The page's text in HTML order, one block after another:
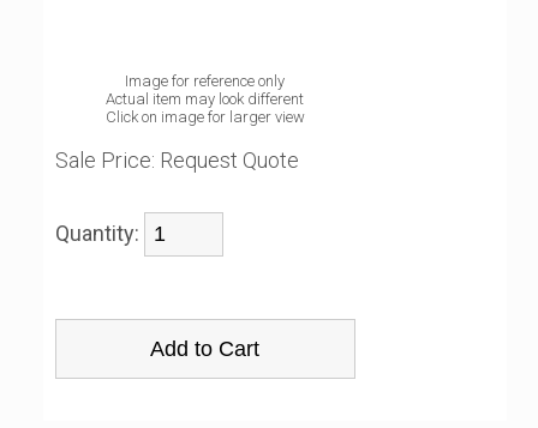
Image for reference only
Actual item may look different
Click on image for larger view
Sale Price: Request Quote
Quantity: